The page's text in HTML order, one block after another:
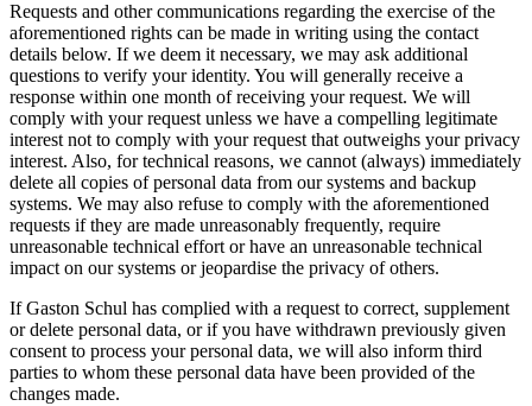
Requests and other communications regarding the exercise of the
aforementioned rights can be made in writing using the contact
details below. If we deem it necessary, we may ask additional
questions to verify your identity. You will generally receive a
response within one month of receiving your request. We will
comply with your request unless we have a compelling legitimate
interest not to comply with your request that outweighs your privacy
interest. Also, for technical reasons, we cannot (always) immediately
delete all copies of personal data from our systems and backup
systems. We may also refuse to comply with the aforementioned
requests if they are made unreasonably frequently, require
unreasonable technical effort or have an unreasonable technical
impact on our systems or jeopardise the privacy of others.
If Gaston Schul has complied with a request to correct, supplement
or delete personal data, or if you have withdrawn previously given
consent to process your personal data, we will also inform third
parties to whom these personal data have been provided of the
changes made.